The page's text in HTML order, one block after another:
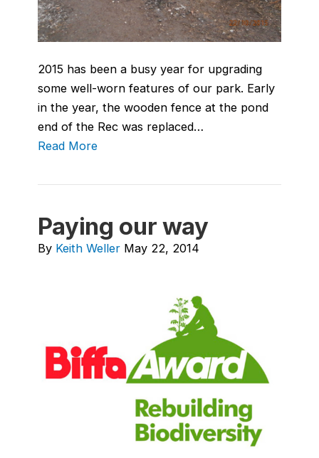
2015 has been a busy year for upgrading
some well-worn features of our park. Early
in the year, the wooden fence at the pond
end of the Rec was replaced…
Read More
Paying our way
By Keith Weller May 22, 2014